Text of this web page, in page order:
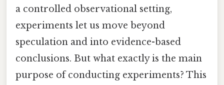
a controlled observational setting,
experiments let us move beyond
speculation and into evidence-based
conclusions. But what exactly is the main
purpose of conducting experiments? This